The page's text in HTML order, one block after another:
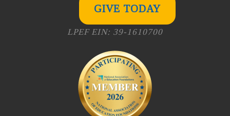
GIVE TODAY
LPEF EIN: 39-1610700